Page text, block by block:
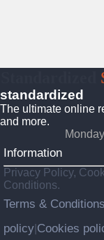
standardized
The ultimate online
and more.
Information
Privacy Policy,
Conditions.
Terms & Conditions
policy Cookies